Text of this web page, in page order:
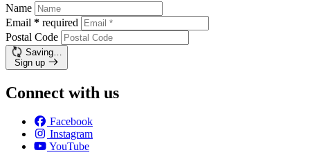
Name
Email * required
Postal Code
Saving…
Sign up
Connect with us
Facebook
Instagram
YouTube